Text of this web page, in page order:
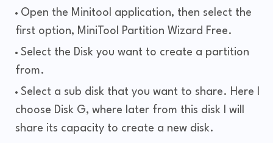
Open the Minitool application, then select the
first option, MiniTool Partition Wizard Free.
Select the Disk you want to create a partition
from.
Select a sub disk that you want to share. Here I
choose Disk G, where later from this disk I will
share its capacity to create a new disk.